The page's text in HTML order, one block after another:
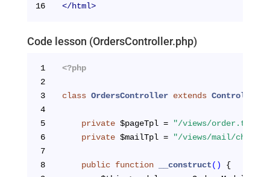
16
</html>
Code lesson (OrdersController.php)
1
<?php
2
3
class OrdersController extends Controller
4
5
private $pageTpl =
"/views/
6
private $mailTpl =
"/views/mail/
7
8
public function __construct()
{